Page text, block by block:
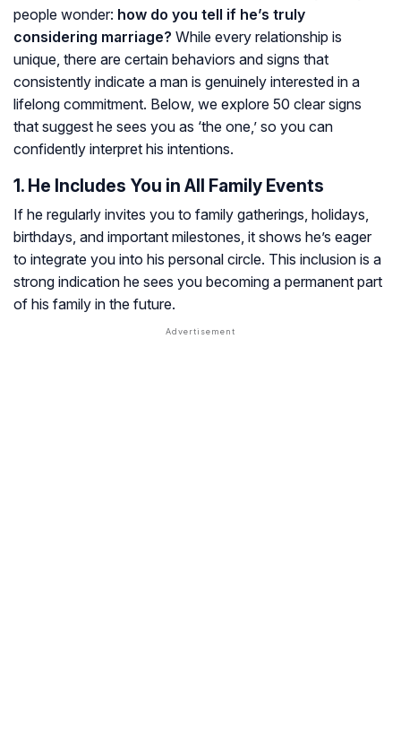
people wonder: how do you tell if he’s truly
considering marriage? While every relationship is
unique, there are certain behaviors and signs that
consistently indicate a man is genuinely interested in a
lifelong commitment. Below, we explore 50 clear signs
that suggest he sees you as ‘the one,’ so you can
confidently interpret his intentions.
1. He Includes You in All Family Events
If he regularly invites you to family gatherings, holidays,
birthdays, and important milestones, it shows he’s eager
to integrate you into his personal circle. This inclusion is a
strong indication he sees you becoming a permanent part
of his family in the future.